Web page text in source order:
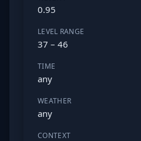
0.95
LEVEL RANGE
37 – 46
TIME
any
WEATHER
any
CONTEXT